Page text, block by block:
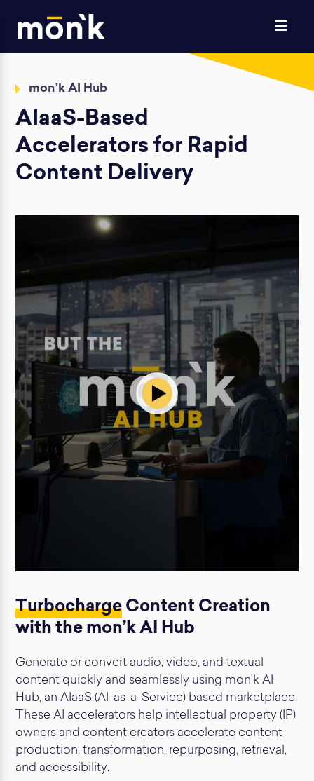
mon’k AI Hub
AIaaS-Based
Accelerators for Rapid
Content Delivery
TurbochargeContent Creation
with the mon’k AI Hub
Generate or convert audio, video, and textual
content quickly and seamlessly using mon’k AI
Hub, an AIaaS (AI-as-a-Service) based marketplace.
These AI accelerators help intellectual property (IP)
owners and content creators accelerate content
production, transformation, repurposing, retrieval,
and accessibility.